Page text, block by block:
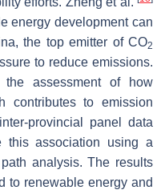
energy development can
the top emitter of CO2
to reduce emissions.
the assessment of how
contributes to emission
provincial panel data
this association using a
analysis. The results
to renewable energy and